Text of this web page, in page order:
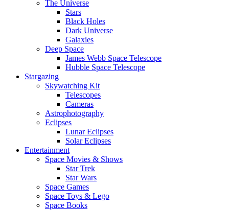
The Universe
Stars
Black Holes
Dark Universe
Galaxies
Deep Space
James Webb Space Telescope
Hubble Space Telescope
Stargazing
Skywatching Kit
Telescopes
Cameras
Astrophotography
Eclipses
Lunar Eclipses
Solar Eclipses
Entertainment
Space Movies & Shows
Star Trek
Star Wars
Space Games
Space Toys & Lego
Space Books